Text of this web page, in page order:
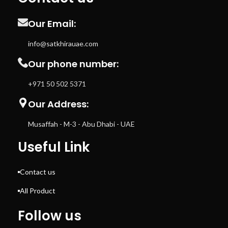
Our Email:
info@satkhirauae.com
Our phone number:
+971 50 502 5371
Our Address:
Musaffah - M-3 - Abu Dhabi - UAE
Useful Link
Contact us
All Product
Follow us